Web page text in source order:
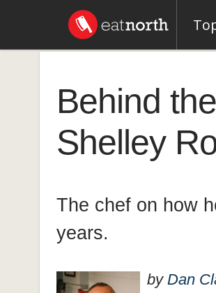
Behind
Shelley
The chef on how
years.
by Dan